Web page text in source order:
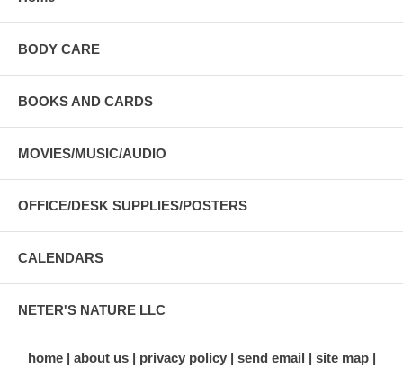
BODY CARE
BOOKS AND CARDS
MOVIES/MUSIC/AUDIO
OFFICE/DESK SUPPLIES/POSTERS
CALENDARS
NETER'S NATURE LLC
home about us privacy policy send email
site map